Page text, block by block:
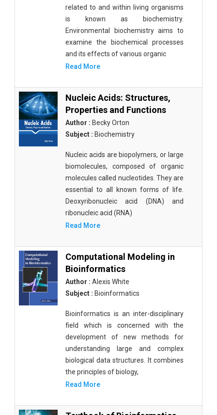
related to and within living organisms
is known as biochemistry.
Environmental biochemistry aims to
examine the biochemical processes
and its effects of various organic
Read More
Nucleic Acids: Structures,
Properties and Functions
Author : Becky Orton
Subject : Biochemistry
Nucleic acids are biopolymers, or large
biomolecules, composed of organic
molecules called nucleotides. They are
essential to all known forms of life.
Deoxyribonucleic acid (DNA) and
ribonucleic acid (RNA)
Read More
Computational Modeling in
Bioinformatics
Author : Alexis White
Subject : Bioinformatics
Bioinformatics is an inter-disciplinary
field which is concerned with the
development of new methods for
understanding large and complex
biological data structures. It combines
the principles of biology,
Read More